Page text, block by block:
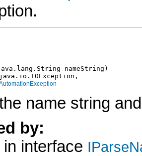
nameString)
name string
by:
in interface